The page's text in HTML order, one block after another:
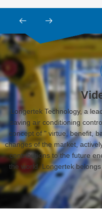
Longertek Technology, a
saving air conditioning
concept of " virtue, benefit,
changes of the market,
contributions to the future
the world. Longertek